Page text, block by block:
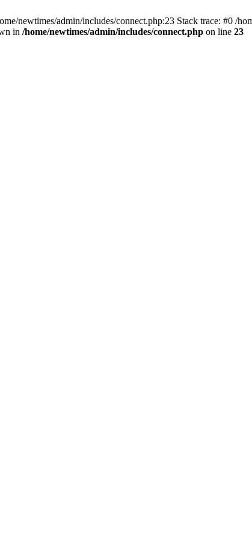
newtimes/admin/includes/connect.php:23 Stack trace: #0 /
in /home/newtimes/admin/includes/connect.php on line 23